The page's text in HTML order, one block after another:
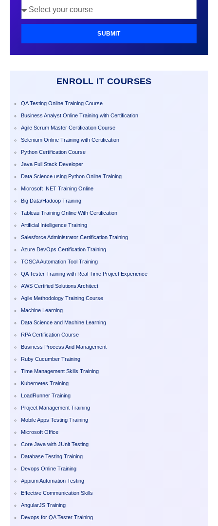
SUBMIT
ENROLL IT COURSES
QA Testing Online Training Course
Business Analyst Online Training with Certification
Agile Scrum Master Certification Course
Selenium Online Training with Certification
Python Certification Course
Java Full Stack Developer
Data Science using Python Online Training
Microsoft .NET Training Online
Big Data/Hadoop Training
Tableau Training Online With Certification
Artificial Intelligence Training
Salesforce Administrator Certification Training
Azure DevOps Certification Training
TOSCA Automation Tool Training
QA Tester Training with Real Time Project Experience
AWS Certified Solutions Architect
Agile Methodology Training Course
Machine Learning
Data Science and Machine Learning
RPA Certification Course
Business Process And Management
Ruby Cucumber Training
Time Management Skills Training
Kubernetes Training
LoadRunner Training
Project Management Training
Mobile Apps Testing Training
Microsoft Office
Core Java with JUnit Testing
Database Testing Training
Devops Online Training
Appium Automation Testing
Effective Communication Skills
AngularJS Training
Devops for QA Tester Training